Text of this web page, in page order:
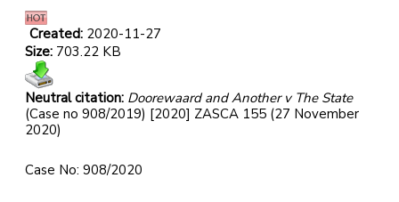
Created: 2020-11-27
Size: 703.22 KB
Neutral citation: Doorewaard and Another v The State
(Case no 908/2019) [2020] ZASCA 155 (27 November
2020)
Case No: 908/2020